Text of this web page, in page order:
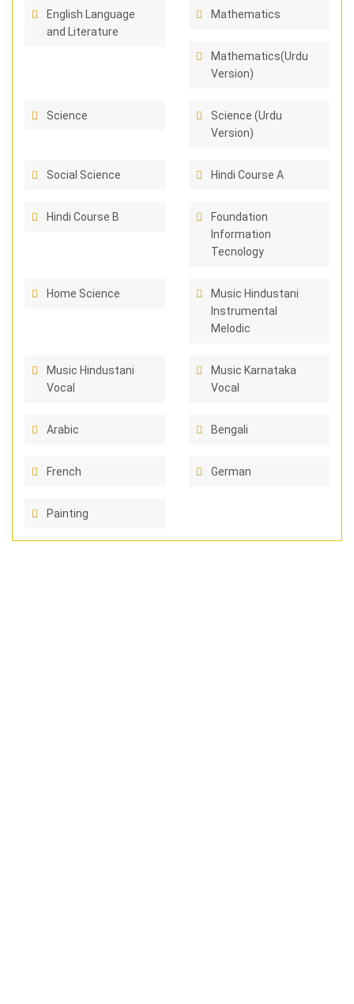
English Language
and Literature
Mathematics
Mathematics(Urdu
Version)
Science
Science (Urdu
Version)
Social Science Hindi Course A
Hindi Course B
Foundation
Information
Tecnology
Home Science
Music Hindustani
Instrumental
Melodic
Music Hindustani
Vocal
Music Karnataka
Vocal
Arabic Bengali
French German
Painting